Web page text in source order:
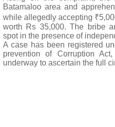
Batamaloo area and
while allegedly accepting
worth Rs 35,000. The bribe
spot in the presence of
A case has been registered
prevention of Corruption
underway to ascertain the full